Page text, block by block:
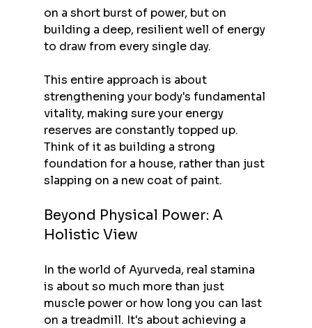
on a short burst of power, but on
building a deep, resilient well of energy
to draw from every single day.
This entire approach is about
strengthening your body's fundamental
vitality, making sure your energy
reserves are constantly topped up.
Think of it as building a strong
foundation for a house, rather than just
slapping on a new coat of paint.
Beyond Physical Power: A
Holistic View
In the world of Ayurveda, real stamina
is about so much more than just
muscle power or how long you can last
on a treadmill. It's about achieving a